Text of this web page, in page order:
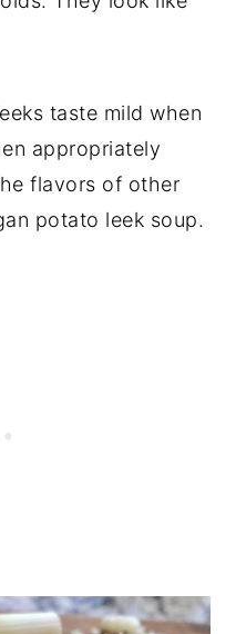
taste mild when
appropriately
flavors of other
potato leek soup.